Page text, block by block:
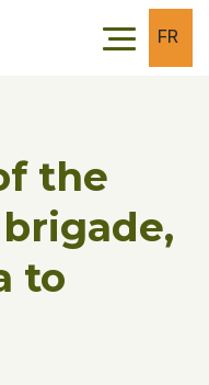
FR
the
to